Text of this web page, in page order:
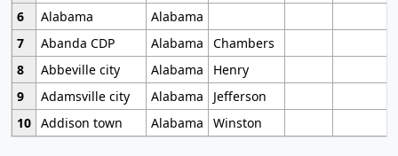
6
Alabama
Alabama
7
Abanda CDP Alabama
Chambers
8
Abbeville city Alabama
Henry
9
Adamsville city Alabama
Jefferson
10 Addison town Alabama Winston